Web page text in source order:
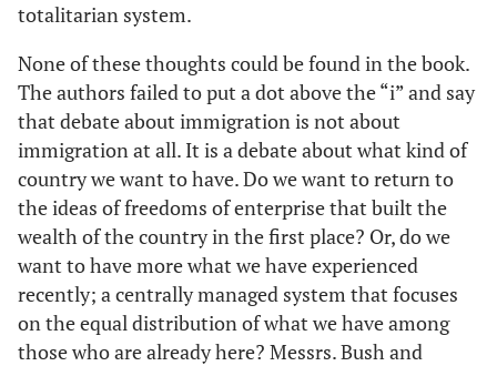
totalitarian system.
None of these thoughts could be found in the book.
The authors failed to put a dot above the “i” and say
that debate about immigration is not about
immigration at all. It is a debate about what kind of
country we want to have. Do we want to return to
the ideas of freedoms of enterprise that built the
wealth of the country in the first place? Or, do we
want to have more what we have experienced
recently; a centrally managed system that focuses
on the equal distribution of what we have among
those who are already here? Messrs. Bush and